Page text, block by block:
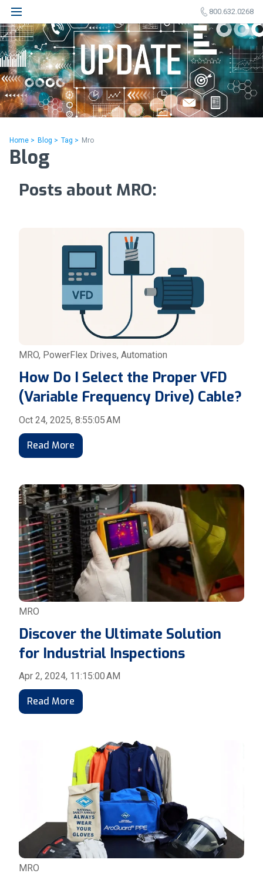
800.632.0268
Home > Blog > Tag > Mro
Blog
Posts about MRO:
MRO, PowerFlex Drives, Automation
How Do I Select the Proper VFD
(Variable Frequency Drive) Cable?
Oct 24, 2025, 8:55:05 AM
Read More
MRO
Discover the Ultimate Solution
for Industrial Inspections
Apr 2, 2024, 11:15:00 AM
Read More
MRO